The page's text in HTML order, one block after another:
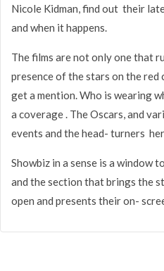
Nicole Kidman, find out their
and when it happens.
The films are not only one that
presence of the stars on the
get a mention. Who is wearing
a coverage . The Oscars, and
events and the head- turners
Showbiz in a sense is a
and the section that brings the
open and presents their on-